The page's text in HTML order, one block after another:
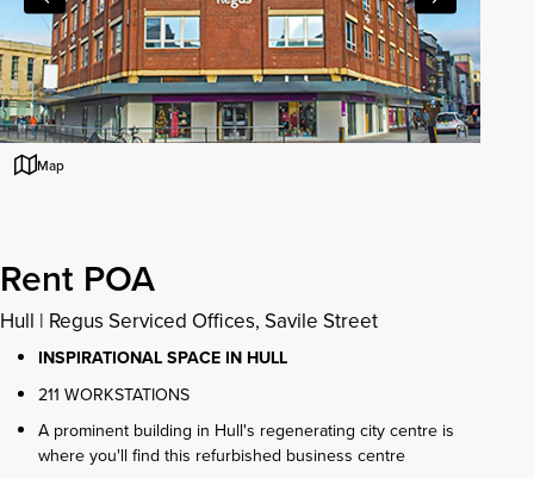
Map
Rent POA
Hull | Regus Serviced Offices, Savile Street
INSPIRATIONAL SPACE IN HULL
211 WORKSTATIONS
A prominent building in Hull's regenerating city centre is
where you'll find this refurbished business centre